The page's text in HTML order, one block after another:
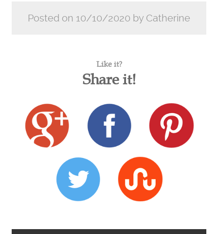
Posted on 10/10/2020 by Catherine
Like it?
Share it!